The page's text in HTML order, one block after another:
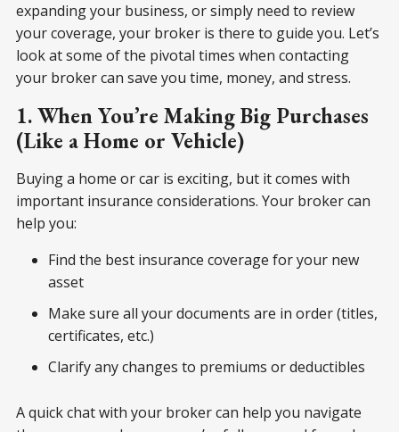
expanding your business, or simply need to review
your coverage, your broker is there to guide you. Let’s
look at some of the pivotal times when contacting
your broker can save you time, money, and stress.
1. When You’re Making Big Purchases
(Like a Home or Vehicle)
Buying a home or car is exciting, but it comes with
important insurance considerations. Your broker can
help you:
Find the best insurance coverage for your new
asset
Make sure all your documents are in order (titles,
certificates, etc.)
Clarify any changes to premiums or deductibles
A quick chat with your broker can help you navigate